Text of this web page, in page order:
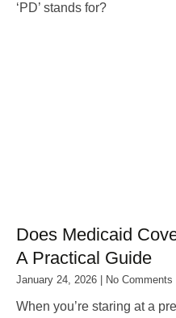
‘PD’ stands for?
Does Medicaid
A Practical Guide
January 24, 2026 No Comments
When you’re staring at a